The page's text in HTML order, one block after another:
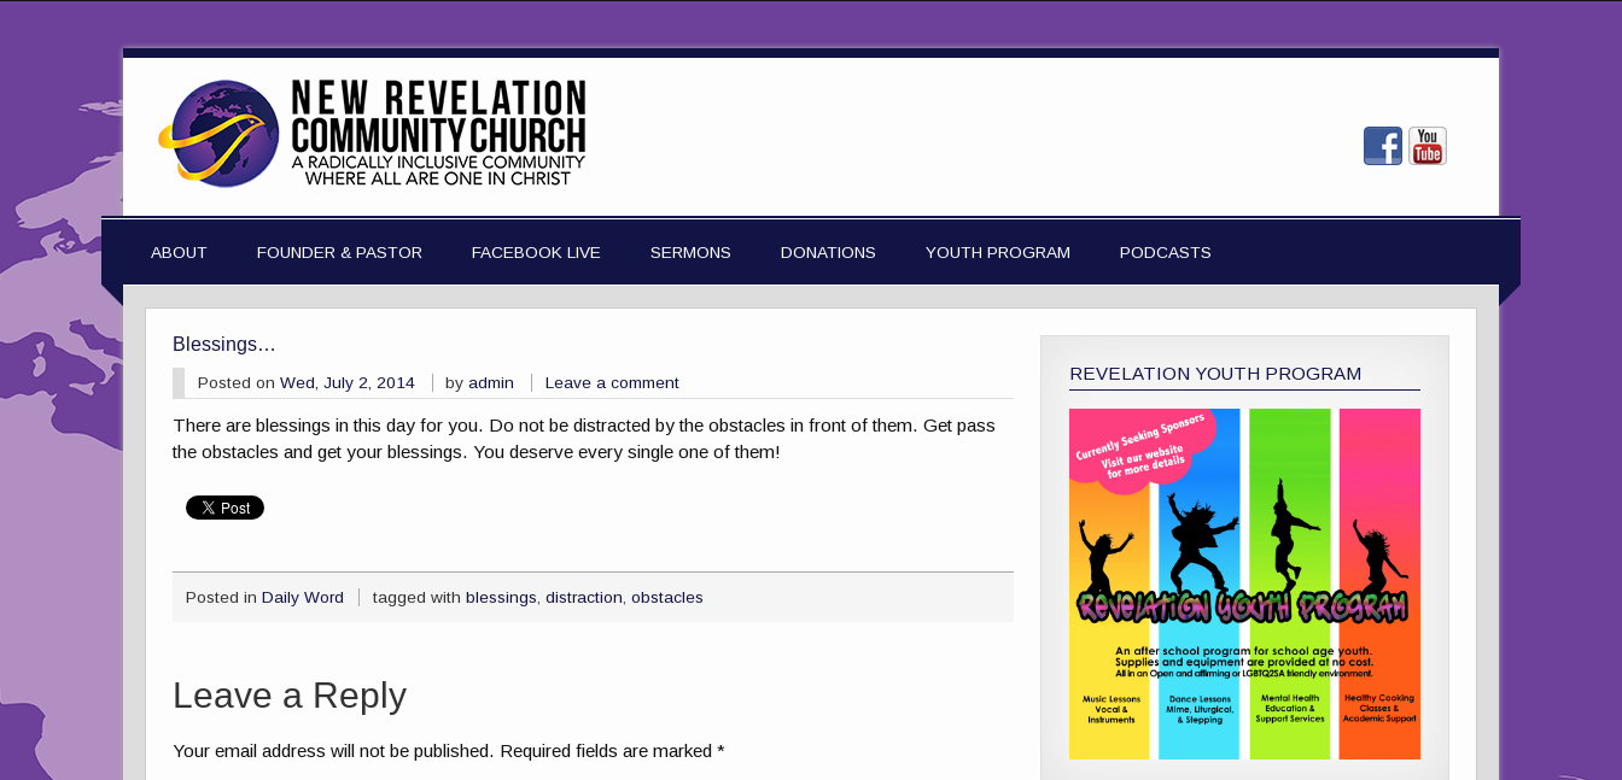
ABOUT FOUNDER & PASTOR FACEBOOK LIVE SERMONS DONATIONS YOUTH PROGRAM PODCASTS
Blessings…
Posted on Wed, July 2, 2014 byadmin Leave a comment
There are blessings in this day for you. Do not be distracted by the obstacles in front of them. Get pass
the obstacles and get your blessings. You deserve every single one of them!
Posted in Daily Word tagged withblessings ,distraction ,obstacles
Leave a Reply
Your email address will not be published. Required fields are marked*
REVELATION YOUTH PROGRAM